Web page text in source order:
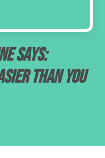
says:
than you